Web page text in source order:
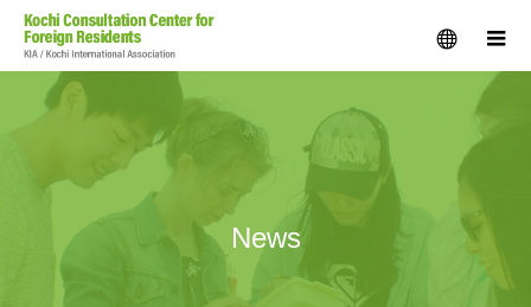
menu
News